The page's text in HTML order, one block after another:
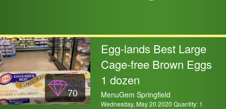
70
Egg-lands Best Large
Cage-free Brown Eggs
1 dozen
MenuGem Springfield
Wednesday, May 20 2020 Quantity: 1